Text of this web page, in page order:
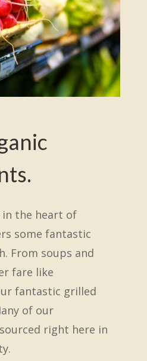
the heart of
some fantastic
From soups and
fare like
fantastic grilled
of our
right here in